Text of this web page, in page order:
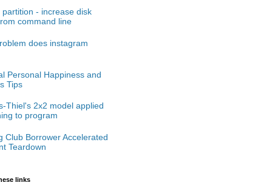
partition - increase disk
command line
does instagram
Personal Happiness and
Tips
Thiel's 2x2 model applied
to program
Club Borrower Accelerated
Teardown
links